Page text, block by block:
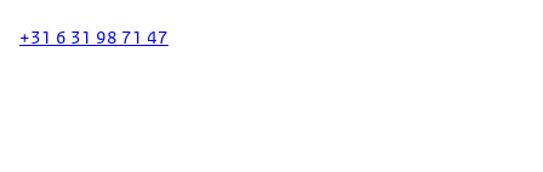
+31 6 31 98 71 47